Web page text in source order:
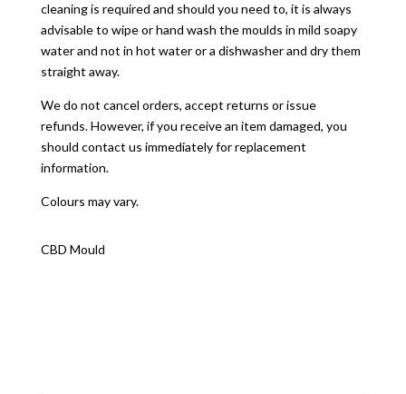
cleaning is required and should you need to, it is always
advisable to wipe or hand wash the moulds in mild soapy
water and not in hot water or a dishwasher and dry them
straight away.
We do not cancel orders, accept returns or issue
refunds. However, if you receive an item damaged, you
should contact us immediately for replacement
information.
Colours may vary.
CBD Mould